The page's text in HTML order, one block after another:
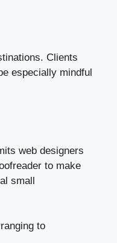
Clients
especially mindful
web designers
to make
small
to